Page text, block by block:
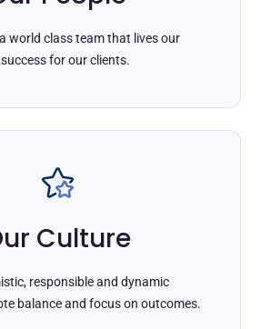
world class team that lives our
for our clients.
Culture
responsible and dynamic
balance and focus on outcomes.